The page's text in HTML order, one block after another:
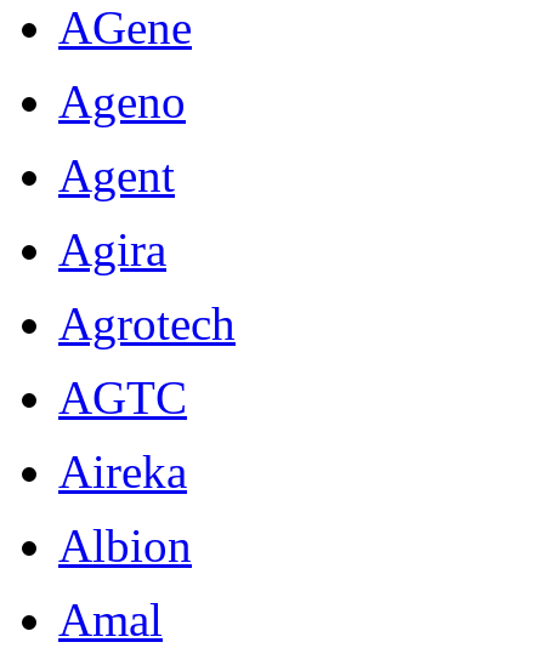
AGene
Ageno
Agent
Agira
Agrotech
AGTC
Aireka
Albion
Amal